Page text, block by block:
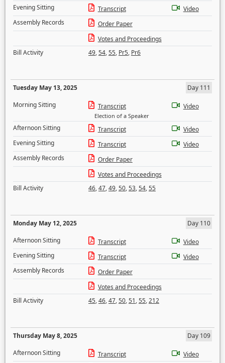
Evening Sitting
Transcript
Video
Assembly Records
Order Paper
Votes and Proceedings
Bill Activity
49,54,55, Pr5, Pr6
Tuesday May 13, 2025
Day 111
Morning Sitting
Transcript
Election of a Speaker
Video
Afternoon Sitting Transcript
Video
Evening Sitting
Transcript
Video
Assembly Records
Order Paper
Votes and Proceedings
Bill Activity
46,47,49,50,53,54,55
Monday May 12, 2025
Day 110
Afternoon Sitting
Transcript
Video
Evening Sitting
Transcript
Video
Assembly Records
Order Paper
Votes and Proceedings
Bill Activity
45,46,47,50,51,55,212
Thursday May 8, 2025
Day 109
Afternoon Sitting
Transcript
Video